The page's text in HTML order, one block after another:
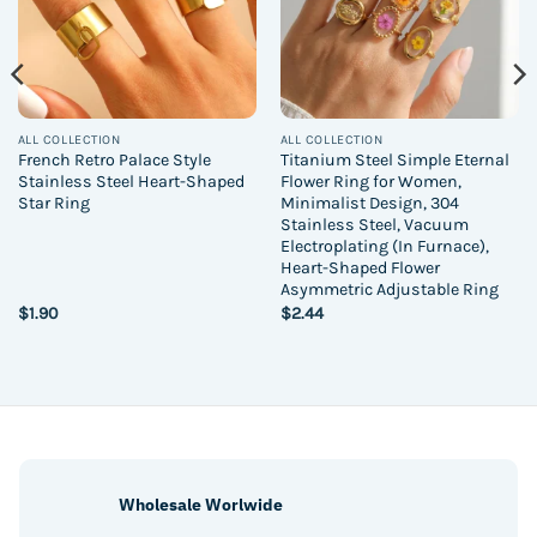
ALL COLLECTION
French Retro Palace Style
Stainless Steel Heart-Shaped
Star Ring
$1.90
ALL COLLECTION
Titanium Steel Simple Eternal
Flower Ring for Women,
Minimalist Design, 304
Stainless Steel, Vacuum
Electroplating (In Furnace),
Heart-Shaped Flower
Asymmetric Adjustable Ring
$2.44
Wholesale Worlwide